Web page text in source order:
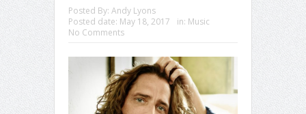
Posted By: Andy Lyons
Posted date: May 18, 2017 in: Music
No Comments